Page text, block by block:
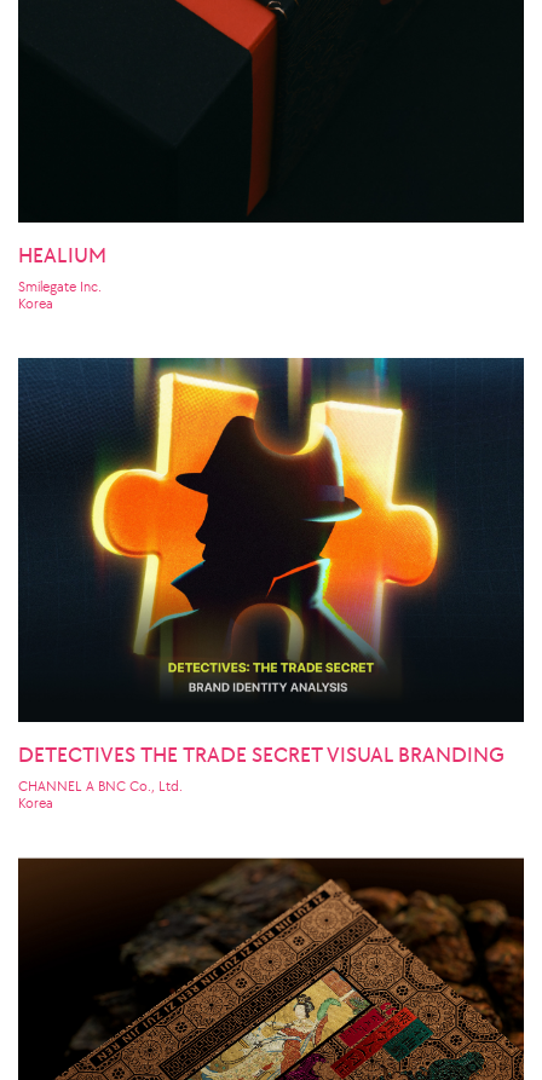
HEALIUM
Smilegate Inc.
Korea
DETECTIVES THE TRADE SECRET VISUAL BRANDING
CHANNEL A BNC Co., Ltd.
Korea